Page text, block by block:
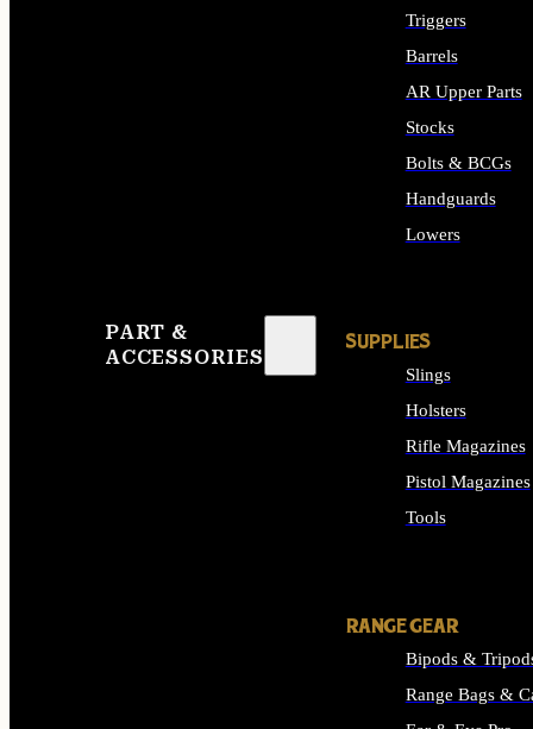
PART &
ACCESSORIES
Triggers
Barrels
AR Upper Parts
Stocks
Bolts & BCGs
Handguards
Lowers
SUPPLIES
Slings
Holsters
Rifle Magazines
Pistol Magazines
Tools
RANGE GEAR
Bipods &
Range Bags &